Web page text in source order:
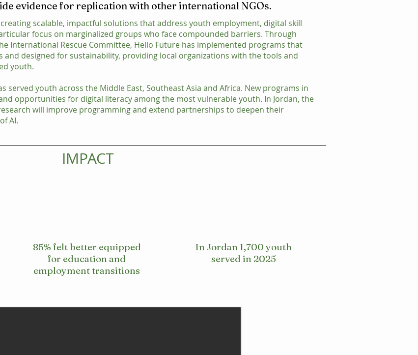
evidence for replication with other international NGOs.
scalable, impactful solutions that address youth employment, digital skill
focus on marginalized groups who face compounded barriers. Through
International Rescue Committee, Hello Future has implemented programs that
designed for sustainability, providing local organizations with the tools and
youth.
served youth across the Middle East, Southeast Asia and Africa. New programs in
opportunities for digital literacy among the most vulnerable youth. In Jordan, the
will improve programming and extend partnerships to deepen their
AI.
IMPACT
85% felt better equipped
for education and
employment transitions
In Jordan 1,700 youth
served in 2025